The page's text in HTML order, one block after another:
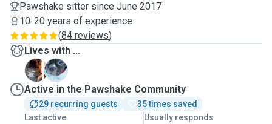
Pawshake sitter since June 2017
10-20 years of experience
(84 reviews)
Lives with ...
O
Z
Active in the Pawshake Community
29 recurring guests
35 times saved
Last active
Usually responds